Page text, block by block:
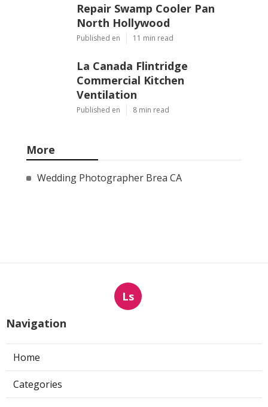
Repair Swamp Cooler Pan
North Hollywood
Published en 11 min read
La Canada Flintridge
Commercial Kitchen
Ventilation
Published en 8 min read
More
Wedding Photographer Brea CA
Ls
Navigation
Home
Categories